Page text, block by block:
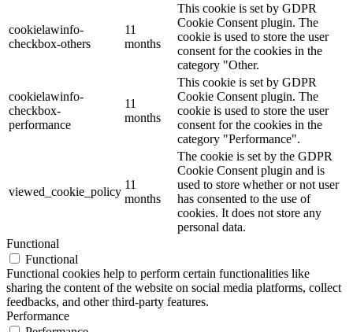
cookielawinfo-
checkbox-others
11
months
This cookie is set by GDPR
Cookie Consent plugin. The
cookie is used to store the user
consent for the cookies in the
category "Other.
cookielawinfo-
checkbox-
performance
11
months
This cookie is set by GDPR
Cookie Consent plugin. The
cookie is used to store the user
consent for the cookies in the
category "Performance".
viewed_cookie_policy
11
months
The cookie is set by the GDPR
Cookie Consent plugin and is
used to store whether or not user
has consented to the use of
cookies. It does not store any
personal data.
Functional
Functional
Functional cookies help to perform certain functionalities like
sharing the content of the website on social media platforms, collect
feedbacks, and other third-party features.
Performance